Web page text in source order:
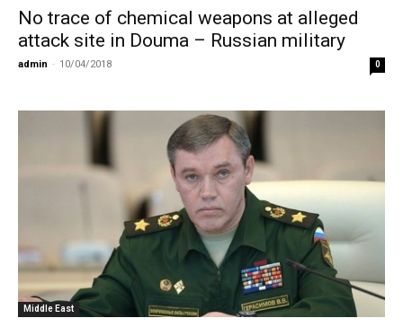
No trace of chemical weapons at alleged
attack site in Douma – Russian military
admin - 10/04/2018 0
Middle East